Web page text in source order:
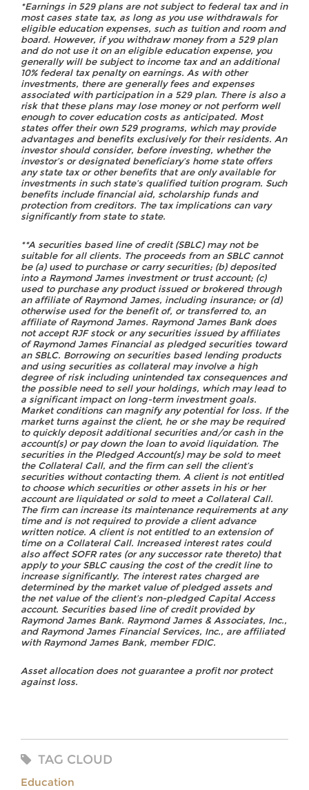
*Earnings in 529 plans are not subject to federal tax and in
most cases state tax, as long as you use withdrawals for
eligible education expenses, such as tuition and room and
board. However, if you withdraw money from a 529 plan
and do not use it on an eligible education expense, you
generally will be subject to income tax and an additional
10% federal tax penalty on earnings. As with other
investments, there are generally fees and expenses
associated with participation in a 529 plan. There is also a
risk that these plans may lose money or not perform well
enough to cover education costs as anticipated. Most
states offer their own 529 programs, which may provide
advantages and benefits exclusively for their residents. An
investor should consider, before investing, whether the
investor’s or designated beneficiary’s home state offers
any state tax or other benefits that are only available for
investments in such state’s qualified tuition program. Such
benefits include financial aid, scholarship funds and
protection from creditors. The tax implications can vary
significantly from state to state.
**A securities based line of credit (SBLC) may not be
suitable for all clients. The proceeds from an SBLC cannot
be (a) used to purchase or carry securities; (b) deposited
into a Raymond James investment or trust account; (c)
used to purchase any product issued or brokered through
an affiliate of Raymond James, including insurance; or (d)
otherwise used for the benefit of, or transferred to, an
affiliate of Raymond James. Raymond James Bank does
not accept RJF stock or any securities issued by affiliates
of Raymond James Financial as pledged securities toward
an SBLC. Borrowing on securities based lending products
and using securities as collateral may involve a high
degree of risk including unintended tax consequences and
the possible need to sell your holdings, which may lead to
a significant impact on long-term investment goals.
Market conditions can magnify any potential for loss. If the
market turns against the client, he or she may be required
to quickly deposit additional securities and/or cash in the
account(s) or pay down the loan to avoid liquidation. The
securities in the Pledged Account(s) may be sold to meet
the Collateral Call, and the firm can sell the client’s
securities without contacting them. A client is not entitled
to choose which securities or other assets in his or her
account are liquidated or sold to meet a Collateral Call.
The firm can increase its maintenance requirements at any
time and is not required to provide a client advance
written notice. A client is not entitled to an extension of
time on a Collateral Call. Increased interest rates could
also affect SOFR rates (or any successor rate thereto) that
apply to your SBLC causing the cost of the credit line to
increase significantly. The interest rates charged are
determined by the market value of pledged assets and
the net value of the client’s non-pledged Capital Access
account. Securities based line of credit provided by
Raymond James Bank. Raymond James & Associates, Inc.,
and Raymond James Financial Services, Inc., are affiliated
with Raymond James Bank, member FDIC.
Asset allocation does not guarantee a profit nor protect
against loss.
TAG CLOUD
Education